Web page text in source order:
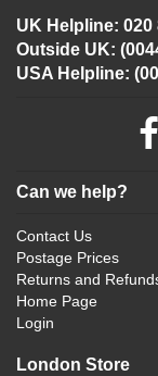
UK Helpline: 020
Outside UK:
USA Helpline:
Can we help?
Contact Us
Postage Prices
Returns and
Home Page
Login
London Store